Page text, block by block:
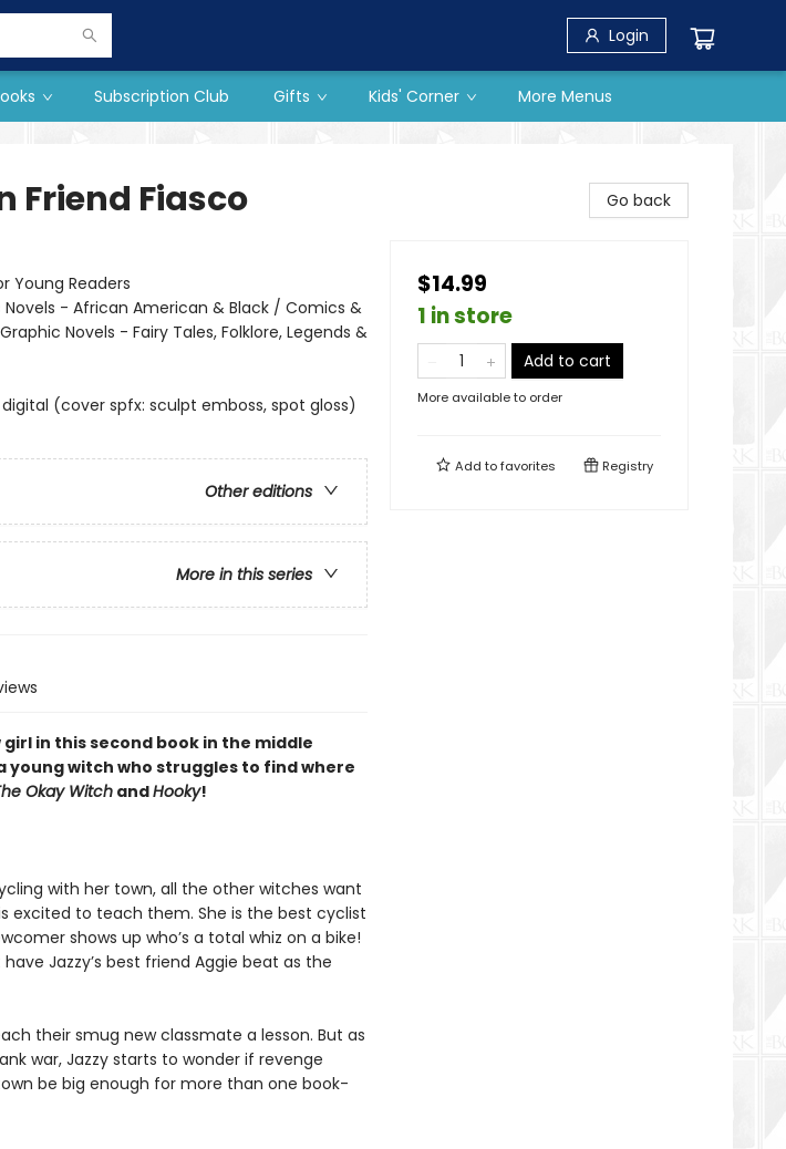
Login
Subscription Club Gifts Kids' Corner More Menus
Friend Fiasco
Young Readers
- African American & Black / Comics &
Novels - Fairy Tales, Folklore, Legends &
(cover spfx: sculpt emboss, spot gloss)
Other editions
More in this series
in this second bookin the middle
young witch who struggles to find where
Okay WitchandHooky!
with her town, all the other witches want
excited to teach them. She is the best cyclist
shows up who’s a total whiz on a bike!
Jazzy’s best friend Aggie beat as the
their smug new classmate a lesson. But as
war, Jazzy starts to wonder if revenge
be big enough for more than one book-
Go back
$14.99
1 in store
Add to cart
More available to order
Add tofavorites Registry